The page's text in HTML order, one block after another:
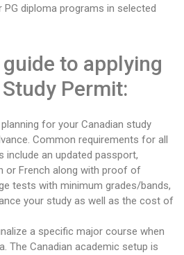
diploma programs in selected
to applying
Permit:
for your Canadian study
Common requirements for all
include an updated passport,
or French along with proof of
tests with minimum grades/bands,
your study as well as the cost of
a specific major course when
The Canadian academic setup is